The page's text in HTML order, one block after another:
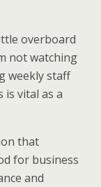
overboard
not watching
weekly staff
vital as a
that
for business
and